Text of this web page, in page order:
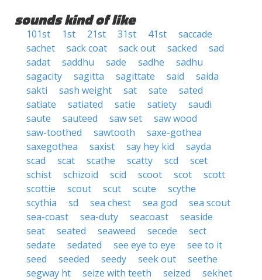
sounds kind of like
101st 1st 21st 31st 41st
saccade
sachet
sack coat sack out sacked
sad
sadat
saddhu sade sadhe
sadhu
sagacity
sagitta sagittate said
saida
sakti
sash weight sat sate
sated
satiate
satiated satie satiety
saudi
saute
sauteed saw set
saw wood
saw-toothed
sawtooth
saxe-gothea
saxegothea
saxist say hey kid
sayda
scad
scat scathe scatty scd
scet
schist
schizoid scid scoot scot
scott
scottie
scout scut scute
scythe
scythia
sd sea chest sea god
sea scout
sea-coast
sea-duty seacoast
seaside
seat
seated seaweed secede
sect
sedate
sedated see eye to eye
see to it
seed
seeded seedy seek out
seethe
segway ht
seize with teeth seized
sekhet